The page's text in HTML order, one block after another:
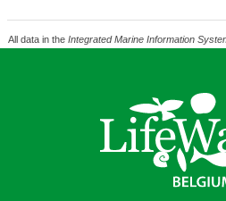
All data in the Integrated Marine Information